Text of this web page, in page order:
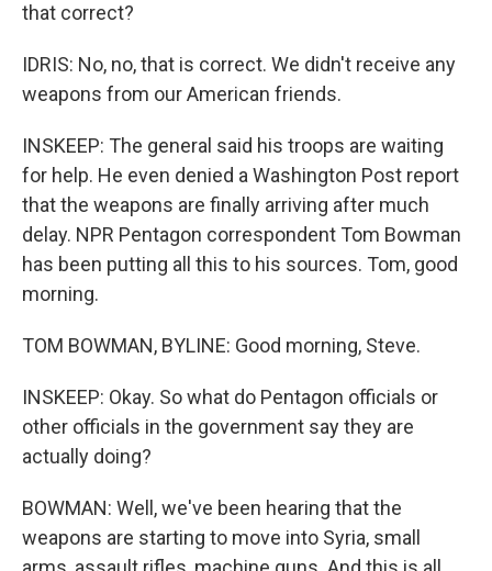
that correct?
IDRIS: No, no, that is correct. We didn't receive any
weapons from our American friends.
INSKEEP: The general said his troops are waiting
for help. He even denied a Washington Post report
that the weapons are finally arriving after much
delay. NPR Pentagon correspondent Tom Bowman
has been putting all this to his sources. Tom, good
morning.
TOM BOWMAN, BYLINE: Good morning, Steve.
INSKEEP: Okay. So what do Pentagon officials or
other officials in the government say they are
actually doing?
BOWMAN: Well, we've been hearing that the
weapons are starting to move into Syria, small